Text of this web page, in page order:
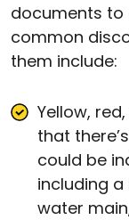
documents to
common
them include:
Yellow,
that
could be
including a
water